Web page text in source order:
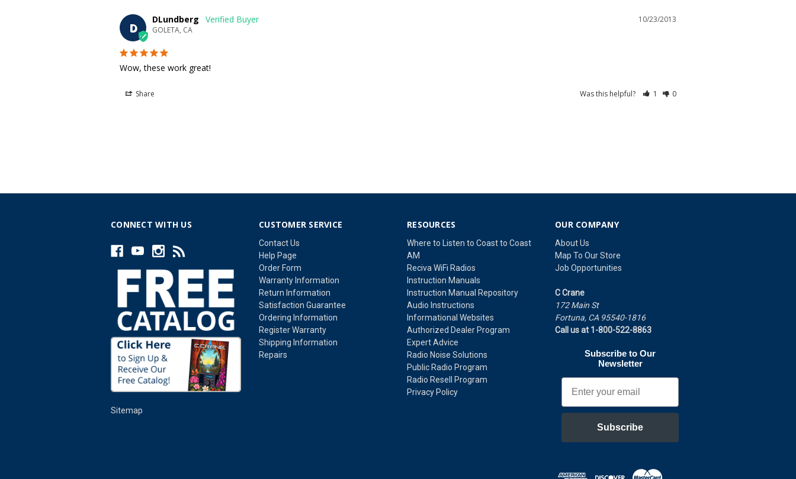
D
10/23/2013
DLundberg
GOLETA, CA
Wow, these work great!
Share Was this helpful? 1 0
CONNECT WITH US
Sitemap
CUSTOMER SERVICE
Contact Us
Help Page
Order Form
Warranty Information
Return Information
Satisfaction Guarantee
Ordering Information
Register Warranty
Shipping Information
Repairs
RESOURCES
Where to Listen to Coast to Coast
AM
Reciva WiFi Radios
Instruction Manuals
Instruction Manual Repository
Audio Instructions
Informational Websites
Authorized Dealer Program
Expert Advice
Radio Noise Solutions
Public Radio Program
Radio Resell Program
Privacy Policy
OUR COMPANY
About Us
Map To Our Store
Job Opportunities
C Crane
172 Main St
Fortuna, CA 95540-1816
Call us at 1-800-522-8863
Subscribe to Our
Newsletter
Email
Subscribe